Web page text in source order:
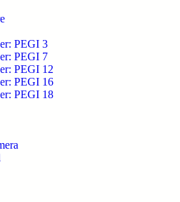
PEGI 3
PEGI 7
PEGI 12
PEGI 16
PEGI 18